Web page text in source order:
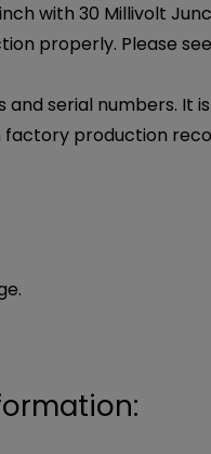
inch with 30 Millivolt
properly. Please
and serial numbers.
production